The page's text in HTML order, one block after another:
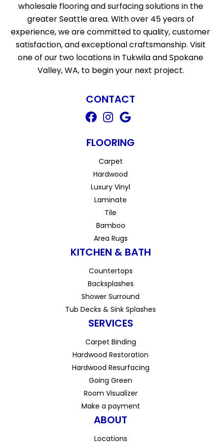
wholesale flooring and surfacing solutions in the
greater Seattle area. With over 45 years of
experience, we are committed to quality, customer
satisfaction, and exceptional craftsmanship. Visit
one of our two locations in Tukwila and Spokane
Valley, WA, to begin your next project.
CONTACT
FLOORING
Carpet
Hardwood
Luxury Vinyl
Laminate
Tile
Bamboo
Area Rugs
KITCHEN & BATH
Countertops
Backsplashes
Shower Surround
Tub Decks & Sink Splashes
SERVICES
Carpet Binding
Hardwood Restoration
Hardwood Resurfacing
Going Green
Room Visualizer
Make a payment
ABOUT
Locations